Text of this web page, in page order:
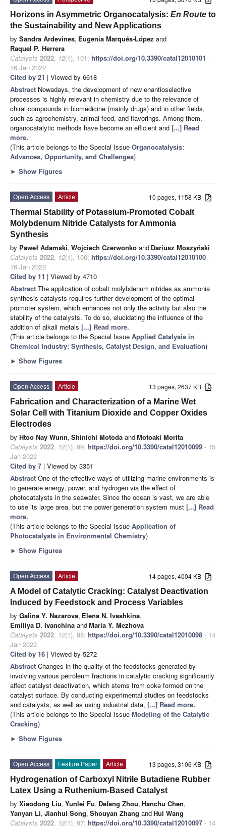
Horizons in Asymmetric Organocatalysis: En Route to
the Sustainability and New Applications
by Sandra Ardevines, Eugenia Marqués-López and
Raquel P. Herrera
Catalysts 2022, 12(1), 101; https://doi.org/10.3390/catal12010101 -
16 Jan 2022
Cited by 21 | Viewed by 6618
Abstract Nowadays, the development of new enantioselective
processes is highly relevant in chemistry due to the relevance of
chiral compounds in biomedicine (mainly drugs) and in other fields,
such as agrochemistry, animal feed, and flavorings. Among them,
organocatalytic methods have become an efficient and [...] Read
more.
(This article belongs to the Special Issue Organocatalysis:
Advances, Opportunity, and Challenges)
► Show Figures
10 pages, 1158 KB
Open Access
Article
Thermal Stability of Potassium-Promoted Cobalt
Molybdenum Nitride Catalysts for Ammonia
Synthesis
by Paweł Adamski, Wojciech Czerwonko and Dariusz Moszyński
Catalysts 2022, 12(1), 100; https://doi.org/10.3390/catal12010100 -
16 Jan 2022
Cited by 11 | Viewed by 4710
Abstract The application of cobalt molybdenum nitrides as ammonia
synthesis catalysts requires further development of the optimal
promoter system, which enhances not only the activity but also the
stability of the catalysts. To do so, elucidating the influence of the
addition of alkali metals [...] Read more.
(This article belongs to the Special Issue Applied Catalysis in
Chemical Industry: Synthesis, Catalyst Design, and Evaluation)
► Show Figures
13 pages, 2637 KB
Open Access
Article
Fabrication and Characterization of a Marine Wet
Solar Cell with Titanium Dioxide and Copper Oxides
Electrodes
by Htoo Nay Wunn, Shinichi Motoda andMotoaki Morita
Catalysts 2022, 12(1), 99; https://doi.org/10.3390/catal12010099 - 15
Jan 2022
Cited by 7 | Viewed by 3351
Abstract One of the effective ways of utilizing marine environments is
to generate energy, power, and hydrogen via the effect of
photocatalysts in the seawater. Since the ocean is vast, we are able
to use its large area, but the power generation system must [...] Read
more.
(This article belongs to the Special Issue Application of
Photocatalysts in Environmental Chemistry)
► Show Figures
14 pages, 4004 KB
Open Access
Article
A Model of Catalytic Cracking: Catalyst Deactivation
Induced by Feedstock and Process Variables
by Galina Y. Nazarova, Elena N. Ivashkina,
Emiliya D. Ivanchina andMaria Y. Mezhova
Catalysts 2022, 12(1), 98; https://doi.org/10.3390/catal12010098 - 14
Jan 2022
Cited by 16 | Viewed by 5272
Abstract Changes in the quality of the feedstocks generated by
involving various petroleum fractions in catalytic cracking significantly
affect catalyst deactivation, which stems from coke formed on the
catalyst surface. By conducting experimental studies on feedstocks
and catalysts, as well as using industrial data, [...] Read more.
(This article belongs to the Special Issue Modeling of the Catalytic
Cracking)
► Show Figures
13 pages, 3106 KB
Open Access Feature Paper
Article
Hydrogenation of Carboxyl Nitrile Butadiene Rubber
Latex Using a Ruthenium-Based Catalyst
by Xiaodong Liu, Yunlei Fu, Defang Zhou, Hanchu Chen,
Yanyan Li, Jianhui Song, Shouyan Zhang andHui Wang
Catalysts 2022, 12(1), 97; https://doi.org/10.3390/catal12010097 - 14